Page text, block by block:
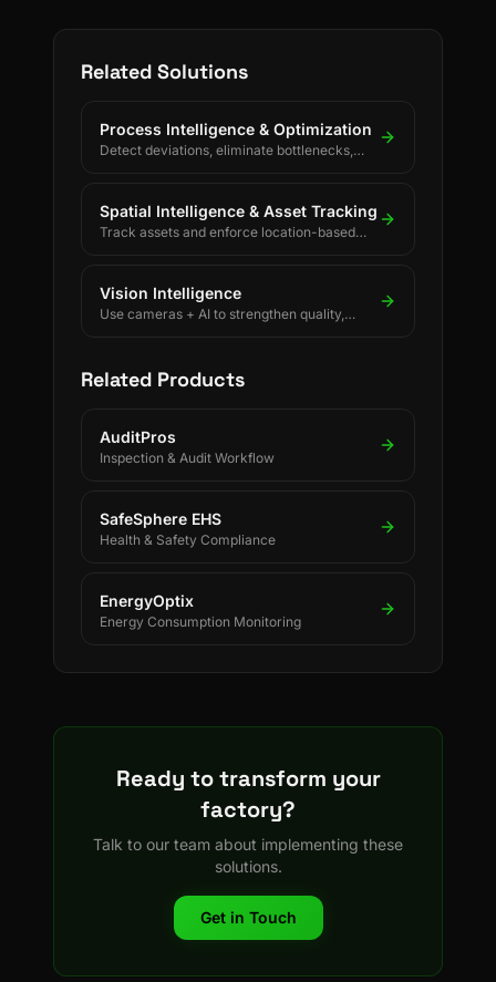
Related Solutions
Process Intelligence & Optimization
Detect deviations, eliminate bottlenecks,
Spatial Intelligence & Asset Tracking
Track assets and enforce location-based
Vision Intelligence
Use cameras + AI to strengthen quality,
Related Products
AuditPros
Inspection & Audit Workflow
SafeSphere EHS
Health & Safety Compliance
EnergyOptix
Energy Consumption Monitoring
Ready to transform your
factory?
Talk to our team about implementing these
solutions.
Get in Touch